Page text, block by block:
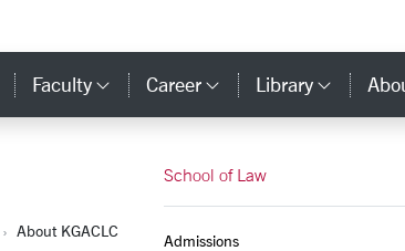
Links
Faculty Category Links
Career Category Links
Library
About KGACLC
School of Law
Admissions